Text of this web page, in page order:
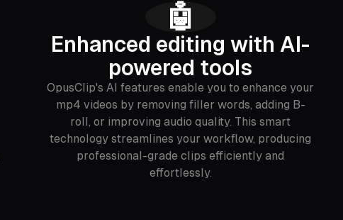
🤖
Enhanced editing with AI-
powered tools
OpusClip's AI features enable you to enhance your
mp4 videos by removing filler words, adding B-
roll, or improving audio quality. This smart
technology streamlines your workflow, producing
professional-grade clips efficiently and
effortlessly.